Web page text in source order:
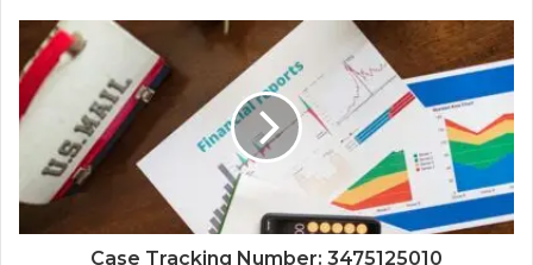
Case Tracking Number: 3475125010